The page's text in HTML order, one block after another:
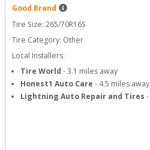
Good Brand
Tire Size: 265/70R16S
Tire Category: Other
Local Installers:
Tire World -3.1 miles away
Honest1 Auto Care - 4.5 miles away
Lightning Auto Repair and Tires -